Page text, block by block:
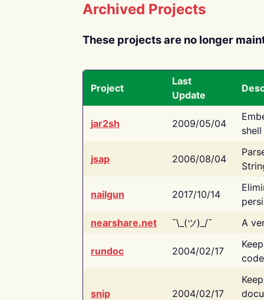
Archived Projects
These projects are no longer
Project
Last
Update
jar2sh 2009/05/04
jsap 2006/08/04
nailgun 2017/10/14
nearshare.net
¯\_(ツ)_/¯ A
rundoc 2004/02/17
snip 2004/02/17